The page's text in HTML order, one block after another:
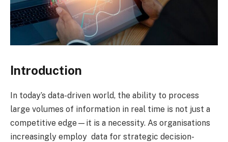
Introduction
In today’s data-driven world, the ability to process
large volumes of information in real time is not just a
competitive edge—it is a necessity. As organisations
increasingly employ data for strategic decision-